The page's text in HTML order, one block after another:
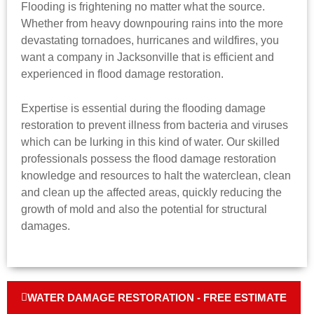
Flooding is frightening no matter what the source.
Whether from heavy downpouring rains into the more
devastating tornadoes, hurricanes and wildfires, you
want a company in Jacksonville that is efficient and
experienced in flood damage restoration.
Expertise is essential during the flooding damage
restoration to prevent illness from bacteria and viruses
which can be lurking in this kind of water. Our skilled
professionals possess the flood damage restoration
knowledge and resources to halt the waterclean, clean
and clean up the affected areas, quickly reducing the
growth of mold and also the potential for structural
damages.
WATER DAMAGE RESTORATION - FREE ESTIMATE